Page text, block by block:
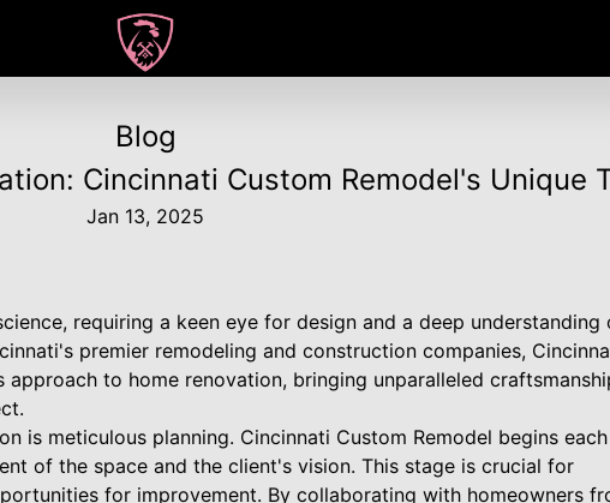
Blog
Cincinnati Custom Remodel's Unique
Jan 13, 2025
requiring a keen eye for design and a deep understanding
premier remodeling and construction companies,
to home renovation, bringing unparalleled
is meticulous planning. Cincinnati Custom Remodel begins each
of the space and the client's vision. This stage is crucial for
for improvement. By collaborating with homeowners